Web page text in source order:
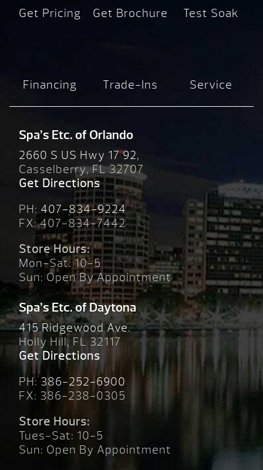
Get Pricing Get Brochure Test Soak
Financing Trade-Ins Service
Spa’s Etc. of Orlando
2660 S US Hwy 17 92,
Casselberry, FL 32707
Get Directions
PH: 407-834-9224
FX: 407-834-7442
Store Hours:
Mon-Sat: 10-5
Sun: Open By Appointment
Spa’s Etc. of Daytona
415 Ridgewood Ave.
Holly Hill, FL 32117
Get Directions
PH:386-252-6900
FX: 386-238-0305
Store Hours:
Tues-Sat: 10-5
Sun: Open By Appointment